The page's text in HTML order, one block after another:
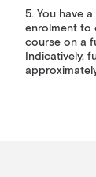
5. You have
enrolment to
course on a
Indicatively,